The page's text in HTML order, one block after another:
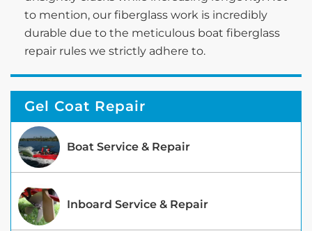
to mention, our fiberglass work is incredibly
durable due to the meticulous boat fiberglass
repair rules we strictly adhere to.
Gel Coat Repair
Boat Service & Repair
Inboard Service & Repair